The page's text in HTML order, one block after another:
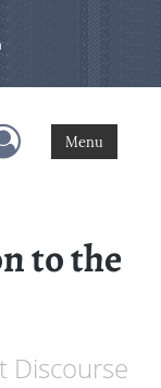
Menu
Menu
to the
Discourse